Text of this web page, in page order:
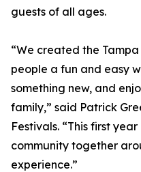
guests of all ages.
“We created the
people a fun and easy
something new, and
family,” said Patrick
Festivals. “This first
community together
experience.”